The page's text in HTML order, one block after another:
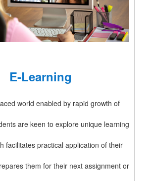
E-Learning
world enabled by rapid growth of
are keen to explore unique learning
facilitates practical application of their
them for their next assignment or